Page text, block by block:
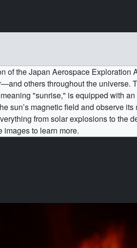
of the Japan Aerospace
others throughout the universe.
"sunrise," is equipped with
sun’s magnetic field and observe
from solar explosions to the
images to learn more.